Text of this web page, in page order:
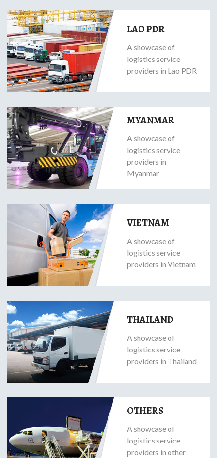
LAO PDR
A showcase of
logistics service
providers in Lao PDR
MYANMAR
A showcase of
logistics service
providers in
Myanmar
VIETNAM
A showcase of
logistics service
providers in Vietnam
THAILAND
A showcase of
logistics service
providers in Thailand
OTHERS
A showcase of
logistics service
providers in other